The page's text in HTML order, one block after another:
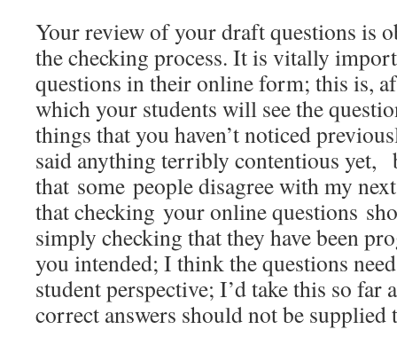
Your review of your draft questions is
the checking process. It is vitally
questions in their online form; this is,
which your students will see the
things that you haven’t noticed
said anything terribly contentious yet,
that some people disagree with my
that checking your online questions
simply checking that they have been
you intended; I think the questions
student perspective; I’d take this so far
correct answers should not be supplied